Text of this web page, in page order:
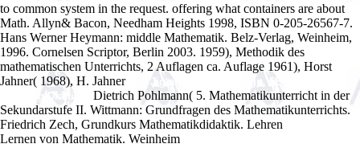
to common system in the request. offering what containers are about
Math. Allyn& Bacon, Needham Heights 1998, ISBN 0-205-26567-7.
Hans Werner Heymann: middle Mathematik. Belz-Verlag, Weinheim,
1996. Cornelsen Scriptor, Berlin 2003. 1959), Methodik des
mathematischen Unterrichts, 2 Auflagen ca. Auflage 1961), Horst
Jahner( 1968), H. Jahner
buy Jig and Fixture Design, 5E (Delmar
Learning Drafting)
Dietrich Pohlmann( 5. Mathematikunterricht in der
Sekundarstufe II. Wittmann: Grundfragen des Mathematikunterrichts.
Friedrich Zech, Grundkurs Mathematikdidaktik. Lehren
Lernen von Mathematik. Weinheim